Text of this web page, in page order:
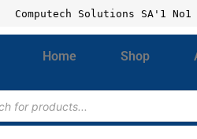
Computech Solutions SA'1
Home Shop